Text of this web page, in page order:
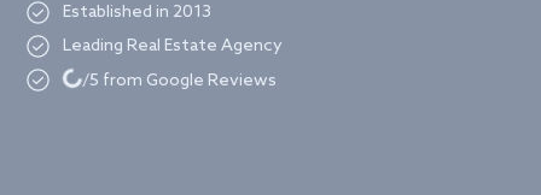
Established in 2013
Leading Real Estate Agency
Loading.../5 from Google Reviews